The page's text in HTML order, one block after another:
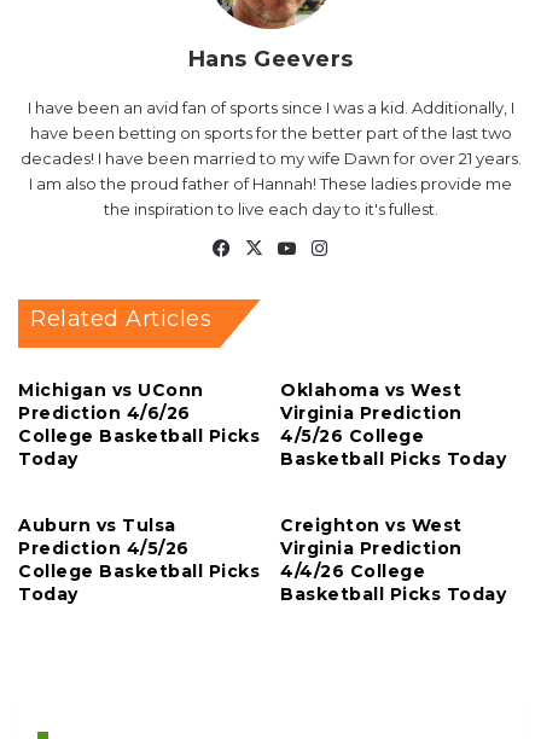
Hans Geevers
I have been an avid fan of sports since I was a kid. Additionally, I
have been betting on sports for the better part of the last two
decades! I have been married to my wife Dawn for over 21 years.
I am also the proud father of Hannah! These ladies provide me
the inspiration to live each day to it's fullest.
Facebook
X YouTube
Related Articles
Michigan vs UConn
Prediction 4/6/26
College Basketball Picks
Today
Oklahoma vs West
Virginia Prediction
4/5/26 College
Basketball Picks Today
Auburn vs Tulsa
Prediction 4/5/26
College Basketball Picks
Today
Creighton vs West
Virginia Prediction
4/4/26 College
Basketball Picks Today